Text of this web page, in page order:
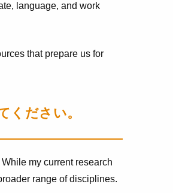
language, and work
that prepare us for
ださい。
my current research
range of disciplines.